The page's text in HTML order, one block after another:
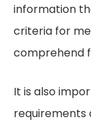
information
criteria for
comprehend
It is also